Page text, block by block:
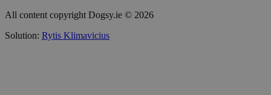
All content copyright Dogsy.ie © 2026
Solution: Rytis Klimavicius